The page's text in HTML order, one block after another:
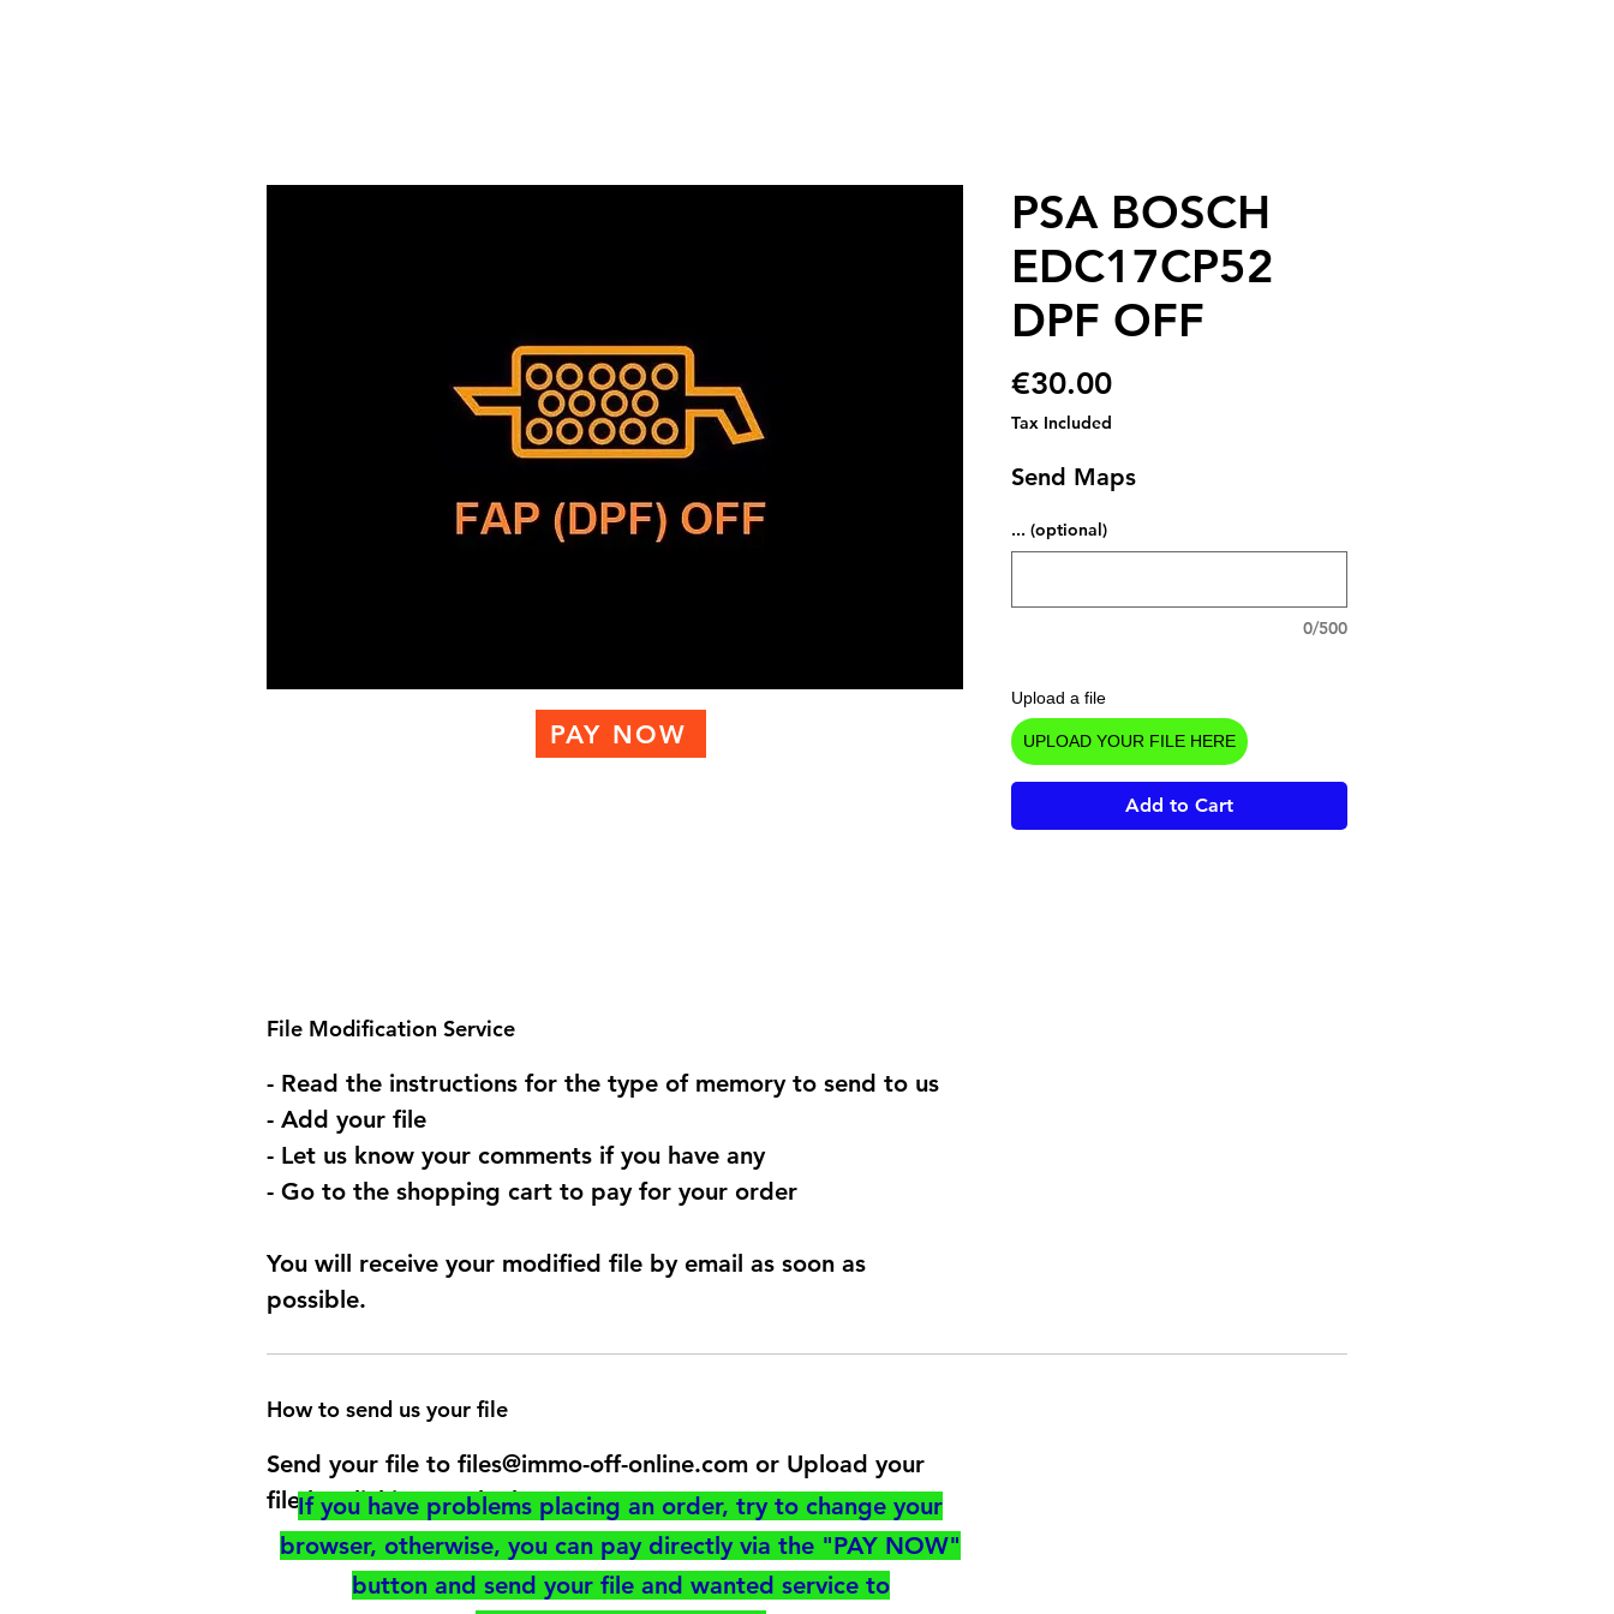
PSA BOSCH
EDC17CP52
DPF OFF
€30.00Price
Tax Included
Send Maps
... (optional)
0/500
Upload a file
UPLOAD YOUR FILE HERE
Add to Cart
File Modification Service
- Read the instructions for the type of memory to send to us
- Add your file
- Let us know your comments if you have any
- Go to the shopping cart to pay for your order
You will receive your modified file by email as soon as
possible.
How to send us your file
Send your file to files@immo-off-online.com or Upload your
file by clicking on the button
If you have problems placing an order, try to change your
browser, otherwise, you can pay directly via the "PAY NOW"
button and send your file and wanted service to
PAY NOW